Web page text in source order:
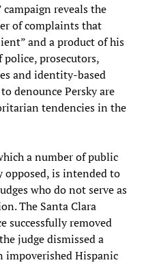
reveals the
of complaints that
and a product of his
police, prosecutors,
and identity-based
denounce Persky are
tendencies in the
a number of public
opposed, is intended to
who do not serve as
The Santa Clara
successfully removed
judge dismissed a
impoverished Hispanic